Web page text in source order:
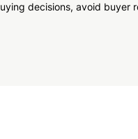
decisions, avoid